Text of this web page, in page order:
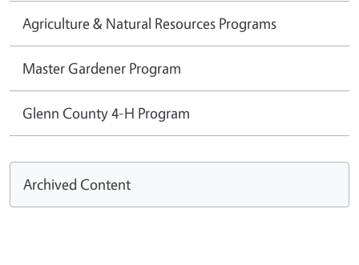
Agriculture & Natural Resources Programs
Master Gardener Program
Glenn County 4-H Program
Archived Content